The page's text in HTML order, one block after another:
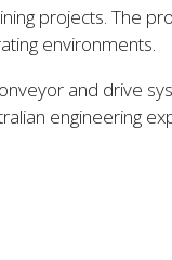
projects. The
environments.
and drive
engineering